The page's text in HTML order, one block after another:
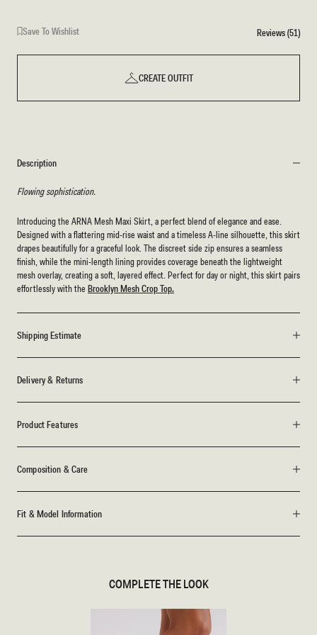
Save To Wishlist Reviews (51)
CREATE OUTFIT
Description
Flowing sophistication.
Introducing the ARNA Mesh Maxi Skirt, a perfect blend of elegance and ease.
Designed with a flattering mid-rise waist and a timeless A-line silhouette, this skirt
drapes beautifully for a graceful look. The discreet side zip ensures a seamless
finish, while the mini-length lining provides coverage beneath the lightweight
mesh overlay, creating a soft, layered effect. Perfect for day or night, this skirt pairs
effortlessly with the Brooklyn Mesh Crop Top.
Shipping Estimate
Delivery & Returns
Product Features
Composition & Care
Fit & Model Information
COMPLETE THE LOOK